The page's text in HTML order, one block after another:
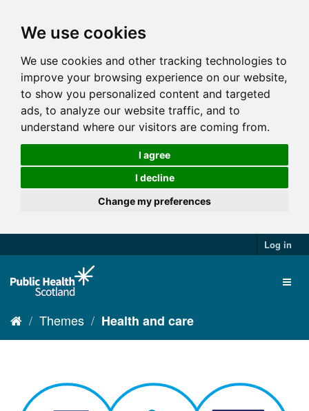
We use cookies
We use cookies and other tracking technologies to
improve your browsing experience on our website,
to show you personalized content and targeted
ads, to analyze our website traffic, and to
understand where our visitors are coming from.
I agree
I decline
Change my preferences
Log in
Themes Health and care